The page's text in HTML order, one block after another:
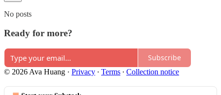
No posts
Ready for more?
Subscribe
© 2026 Ava Huang · Privacy ∙ Terms ∙ Collection notice